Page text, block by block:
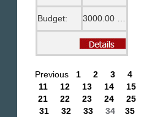
Budget:
Previous 1 2 3 4
11
12 13 14 15
21
22 23 24 25
31
32 33 34 35